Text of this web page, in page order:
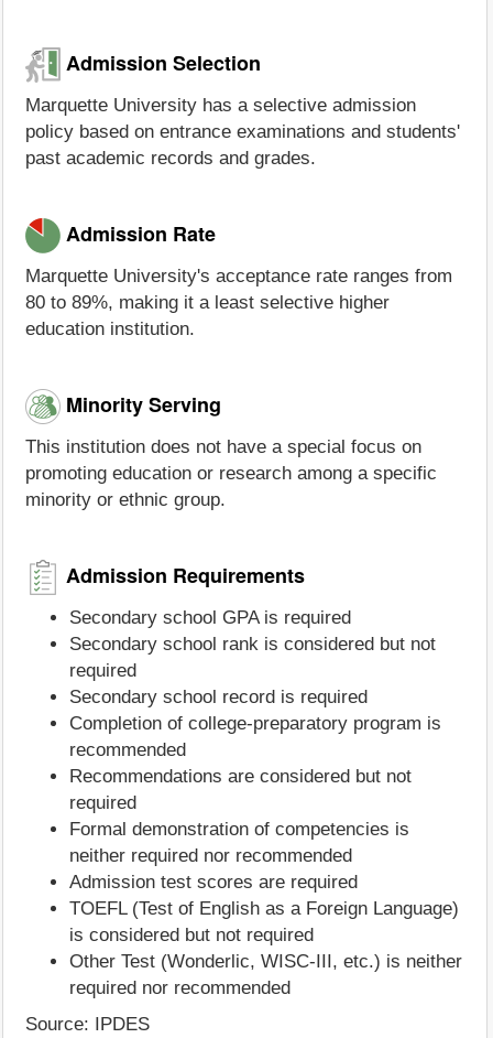
Admission Selection
Marquette University has a selective admission
policy based on entrance examinations and students'
past academic records and grades.
Admission Rate
Marquette University's acceptance rate ranges from
80 to 89%, making it a least selective higher
education institution.
Minority Serving
This institution does not have a special focus on
promoting education or research among a specific
minority or ethnic group.
Admission Requirements
Secondary school GPA is required
Secondary school rank is considered but not
required
Secondary school record is required
Completion of college-preparatory program is
recommended
Recommendations are considered but not
required
Formal demonstration of competencies is
neither required nor recommended
Admission test scores are required
TOEFL (Test of English as a Foreign Language)
is considered but not required
Other Test (Wonderlic, WISC-III, etc.) is neither
required nor recommended
Source: IPDES